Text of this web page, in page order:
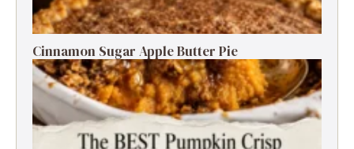
Cinnamon Sugar Apple Butter Pie